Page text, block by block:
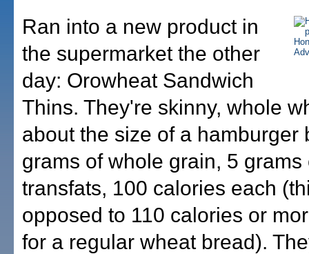
Ran into a new product in
the supermarket the other
day: Orowheat Sandwich
Thins. They're skinny, whole
about the size of a hamburger
grams of whole grain, 5 grams
transfats, 100 calories each
opposed to 110 calories or
for a regular wheat bread).